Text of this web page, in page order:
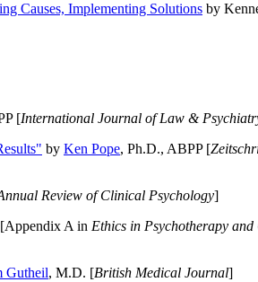
Causes, Implementing Solutions by
[International Journal of Law &
by Ken Pope, Ph.D., ABPP [
Review of Clinical Psychology]
A in Ethics in Psychotherapy
Gutheil, M.D. [British Medical Journal]